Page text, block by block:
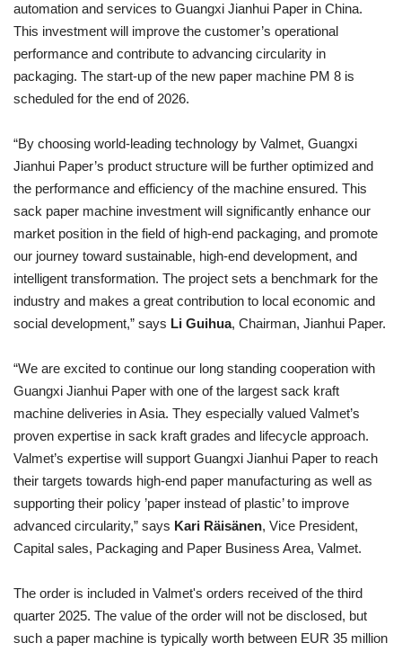
automation and services to Guangxi Jianhui Paper in China.
This investment will improve the customer’s operational
performance and contribute to advancing circularity in
packaging. The start-up of the new paper machine PM 8 is
scheduled for the end of 2026.
“By choosing world-leading technology by Valmet, Guangxi
Jianhui Paper’s product structure will be further optimized and
the performance and efficiency of the machine ensured. This
sack paper machine investment will significantly enhance our
market position in the field of high-end packaging, and promote
our journey toward sustainable, high-end development, and
intelligent transformation. The project sets a benchmark for the
industry and makes a great contribution to local economic and
social development,” says Li Guihua, Chairman, Jianhui Paper.
“We are excited to continue our long standing cooperation with
Guangxi Jianhui Paper with one of the largest sack kraft
machine deliveries in Asia. They especially valued Valmet’s
proven expertise in sack kraft grades and lifecycle approach.
Valmet’s expertise will support Guangxi Jianhui Paper to reach
their targets towards high-end paper manufacturing as well as
supporting their policy ’paper instead of plastic’ to improve
advanced circularity,” says Kari Räisänen, Vice President,
Capital sales, Packaging and Paper Business Area, Valmet.
The order is included in Valmet's orders received of the third
quarter 2025. The value of the order will not be disclosed, but
such a paper machine is typically worth between EUR 35 million